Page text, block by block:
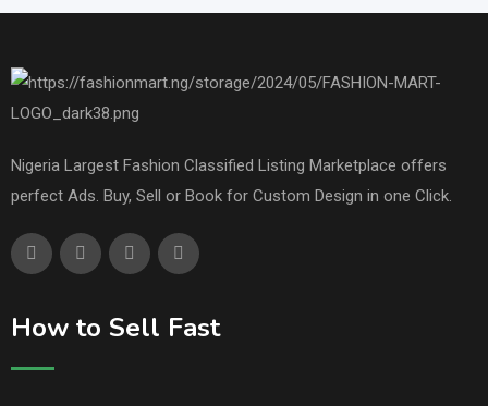
Nigeria Largest Fashion Classified Listing Marketplace offers
perfect Ads. Buy, Sell or Book for Custom Design in one Click.
How to Sell Fast